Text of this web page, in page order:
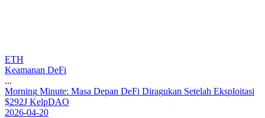
ETH
Keamanan DeFi
...
Morning Minute: Masa Depan DeFi Diragukan Setelah Eksploitasi
$292J KelpDAO
2026-04-20